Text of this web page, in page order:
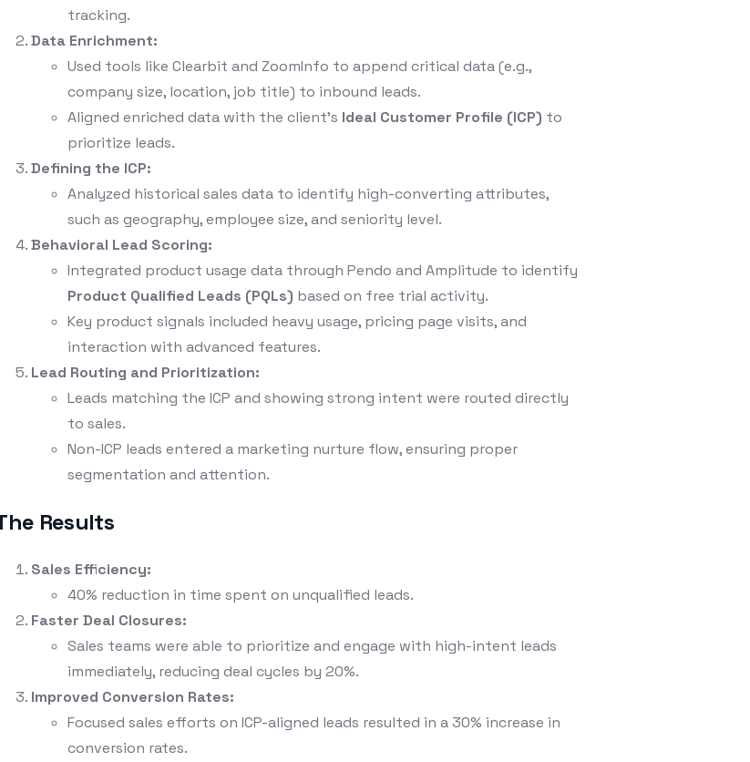
tracking.
Data Enrichment:
Used tools like Clearbit and ZoomInfo to append critical data (e.g.,
company size, location, job title) to inbound leads.
Aligned enriched data with the client’s Ideal Customer Profile (ICP) to
prioritize leads.
Defining the ICP:
Analyzed historical sales data to identify high-converting attributes,
such as geography, employee size, and seniority level.
Behavioral Lead Scoring:
Integrated product usage data through Pendo and Amplitude to identify
Product Qualified Leads (PQLs) based on free trial activity.
Key product signals included heavy usage, pricing page visits, and
interaction with advanced features.
Lead Routing and Prioritization:
Leads matching the ICP and showing strong intent were routed directly
to sales.
Non-ICP leads entered a marketing nurture flow, ensuring proper
segmentation and attention.
Results
Sales Efficiency:
40% reduction in time spent on unqualified leads.
Faster Deal Closures:
Sales teams were able to prioritize and engage with high-intent leads
immediately, reducing deal cycles by 20%.
Improved Conversion Rates:
Focused sales efforts on ICP-aligned leads resulted in a 30% increase in
conversion rates.